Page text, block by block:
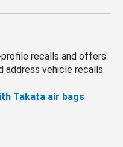
recalls and offers
address vehicle recalls.
Takata air bags